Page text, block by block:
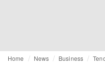
Home News Business